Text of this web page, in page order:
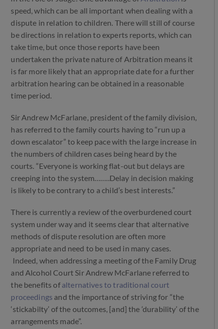
speed, which can be all important when dealing with a
dispute in relation to children. There will still of course
be directions in relation to experts reports, which can
take time, but once those reports have been
undertaken the private nature of Arbitration means it
is far more likely that an appropriate date for a further
arbitration hearing can be obtained in a reasonable
time period.
Sir Andrew McFarlane, president of the family division,
has referred to the family courts having to “run up a
down escalator” to keep pace with the large increase in
the numbers of children cases being heard by the
courts. “Everyone is working flat-out but delays are
creeping into the system……..Delay in decision making
is likely to be contrary to a child’s best interests.”
There is currently a review of the overburdened court
system under way and it seems clear that alternative
methods of dispute resolution are often more
appropriate and need to be used in many cases.
Indeed, when addressing a meeting of the Family Drug
and Alcohol Court Sir Andrew McFarlane referred to
the benefits of alternatives to traditional court
proceedings and the importance of striving for “the
‘stickabilty’ of the outcomes, [and] the ‘durability’ of the
arrangements made”.